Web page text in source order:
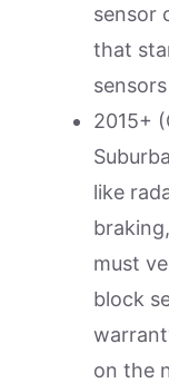
sensor
that
2015+
like
must
block
on the